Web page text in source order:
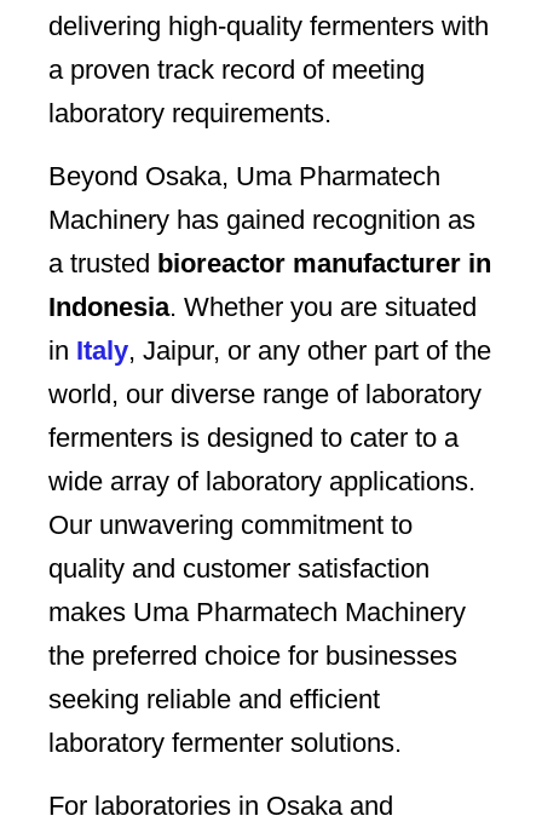
delivering high-quality fermenters with
a proven track record of meeting
laboratory requirements.
Beyond Osaka, Uma Pharmatech
Machinery has gained recognition as
a trusted bioreactor manufacturer in
Indonesia. Whether you are situated
in Italy, Jaipur, or any other part of the
world, our diverse range of laboratory
fermenters is designed to cater to a
wide array of laboratory applications.
Our unwavering commitment to
quality and customer satisfaction
makes Uma Pharmatech Machinery
the preferred choice for businesses
seeking reliable and efficient
laboratory fermenter solutions.
For laboratories in Osaka and